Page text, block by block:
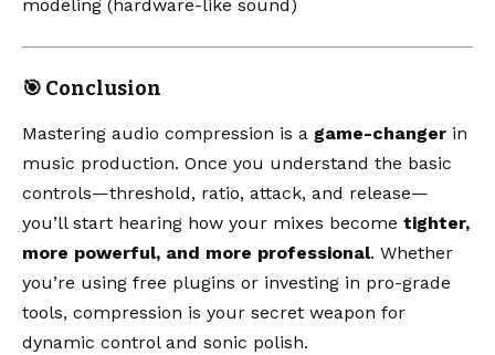
modeling (hardware-like sound)
🎯 Conclusion
Mastering audio compression is a game-changer in
music production. Once you understand the basic
controls—threshold, ratio, attack, and release—
you’ll start hearing how your mixes become tighter,
more powerful, and more professional. Whether
you’re using free plugins or investing in pro-grade
tools, compression is your secret weapon for
dynamic control and sonic polish.